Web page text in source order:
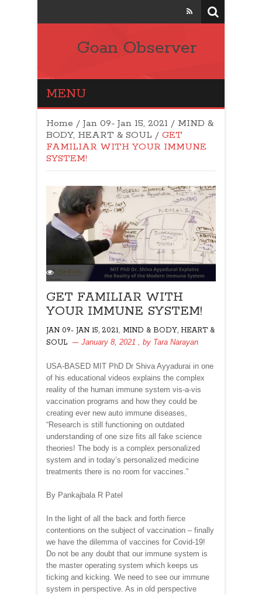
Goan Observer
MENU
Home / Jan 09- Jan 15, 2021 / MIND &
BODY, HEART & SOUL / GET
FAMILIAR WITH YOUR IMMUNE
SYSTEM!
GET FAMILIAR WITH
YOUR IMMUNE SYSTEM!
JAN 09- JAN 15, 2021, MIND & BODY, HEART &
SOUL
January 8, 2021 , by Tara Narayan
USA-BASED MIT PhD Dr Shiva Ayyadurai in one
of his educational videos explains the complex
reality of the human immune system vis-a-vis
vaccination programs and how they could be
creating ever new auto immune diseases,
“Research is still functioning on outdated
understanding of one size fits all fake science
theories! The body is a complex personalized
system and in today’s personalized medicine
treatments there is no room for vaccines.”
By Pankajbala R Patel
In the light of all the back and forth fierce
contentions on the subject of vaccination – finally
we have the dilemma of vaccines for Covid-19!
Do not be any doubt that our immune system is
the master operating system which keeps us
ticking and kicking. We need to see our immune
system in perspective. As in old perspective